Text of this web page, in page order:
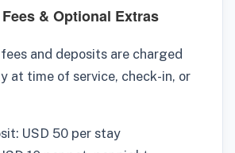
& Optional Extras
and deposits are charged
at time of service, check-in, or
USD 50 per stay